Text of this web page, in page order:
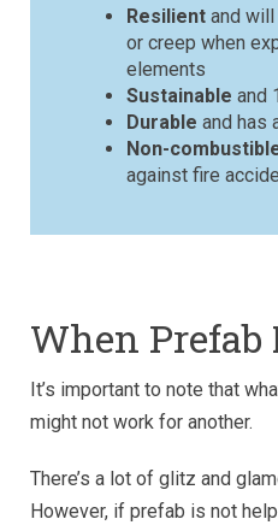
Resilient and
or creep when
elements
Sustainable and
Durable and has
Non-
against fire
When Prefab
It’s important to note that
might not work for another.
There’s a lot of glitz and
However, if prefab is not